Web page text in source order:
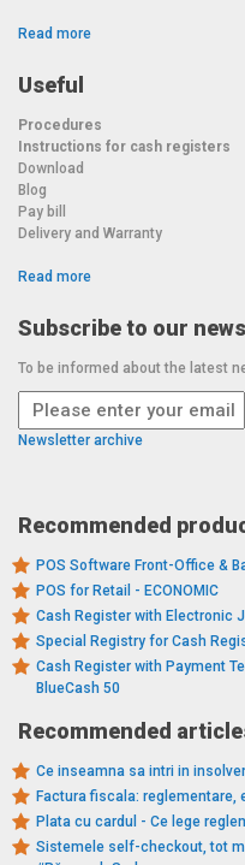
Read more
Useful
Procedures
Instructions for cash registers
Download
Blog
Pay bill
Delivery and Warranty
Read more
Subscribe to our
To be informed about the latest
Newsletter archive
Recommended
POS Software Front-Office &
POS for Retail - ECONOMIC
Cash Register with Electronic
Special Registry for Cash
Cash Register with Payment
BlueCash 50
Recommended
Ce inseamna sa intri in
Factura fiscala: reglementare,
Plata cu cardul - Ce lege
Sistemele self-checkout, tot